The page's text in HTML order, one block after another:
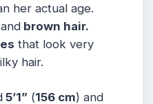
her actual age.
and brown hair.
that look very
hair.
5’1” (156 cm) and